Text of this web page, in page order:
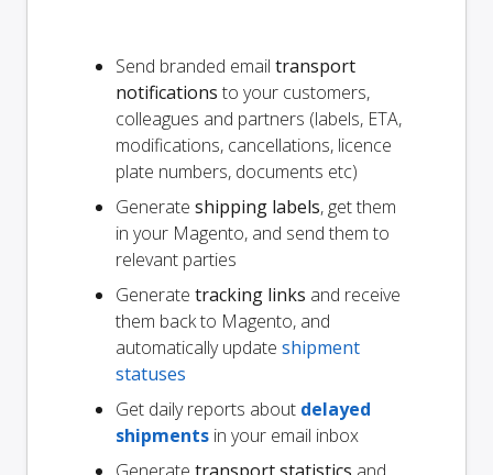
Send branded email transport
notifications to your customers,
colleagues and partners (labels, ETA,
modifications, cancellations, licence
plate numbers, documents etc)
Generate shipping labels, get them
in your Magento, and send them to
relevant parties
Generate tracking links and receive
them back to Magento, and
automatically update shipment
statuses
Get daily reports about delayed
shipments in your email inbox